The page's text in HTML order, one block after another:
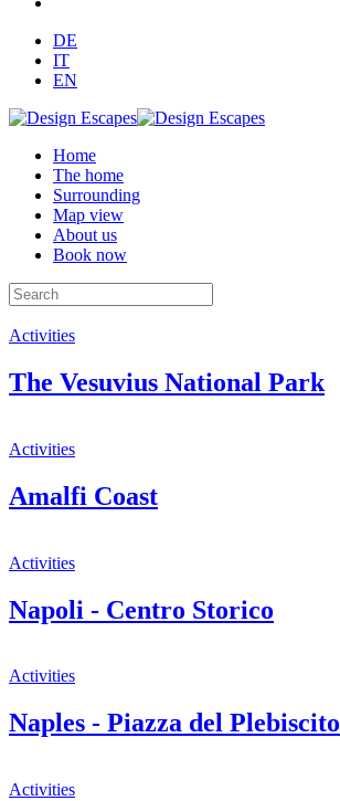
DE
IT
EN
Home
The home
Surrounding
Map view
About us
Book now
Activities
The Vesuvius National Park
Activities
Amalfi Coast
Activities
Napoli - Centro Storico
Activities
Naples - Piazza del Plebiscito
Activities